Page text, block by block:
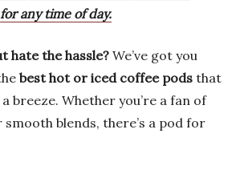
any time of day.
hate the hassle? We’ve got you
best hot or iced coffee pods that
breeze. Whether you’re a fan of
blends, there’s a pod for